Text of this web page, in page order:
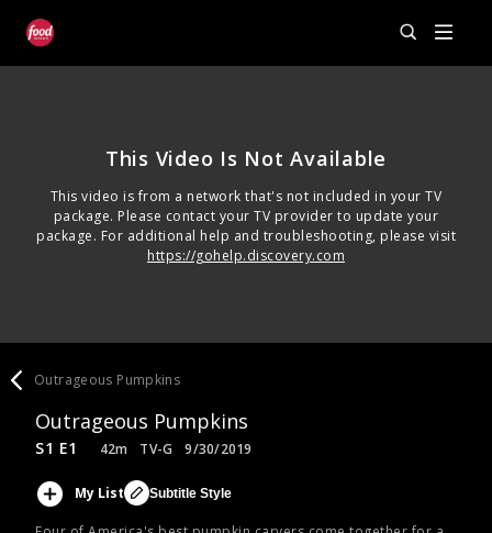
This Video Is Not Available
This video is from a network that's not included in your TV
package. Please contact your TV provider to update your
package. For additional help and troubleshooting, please visit
https://gohelp.discovery.com
Outrageous Pumpkins
Outrageous Pumpkins
S1 E1 42m TV-G 9/30/2019
My List Subtitle Style